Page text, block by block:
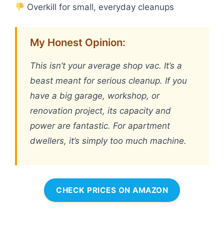
Overkill for small, everyday cleanups
My Honest Opinion:
This isn’t your average shop vac. It’s a
beast meant for serious cleanup. If you
have a big garage, workshop, or
renovation project, its capacity and
power are fantastic. For apartment
dwellers, it’s simply too much machine.
CHECK PRICES ON AMAZON